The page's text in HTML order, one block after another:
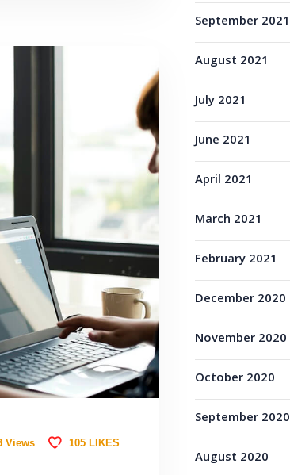
Views 105 LIKES
September 2021
August 2021
July 2021
June 2021
April 2021
March 2021
February 2021
December 2020
November 2020
October 2020
September 2020
August 2020